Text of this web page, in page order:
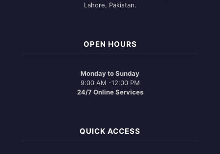
Lahore, Pakistan.
OPEN HOURS
Monday to Sunday
9:00 AM -12:00 PM
24/7 Online Services
QUICK ACCESS